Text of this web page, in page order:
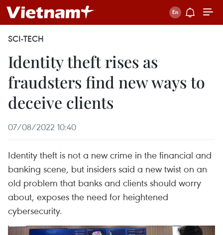
SCI-TECH
Identity theft rises as
fraudsters find new ways to
deceive clients
07/08/2022 10:40
Identity theft is not a new crime in the financial and
banking scene, but insiders said a new twist on an
old problem that banks and clients should worry
about, exposes the need for heightened
cybersecurity.